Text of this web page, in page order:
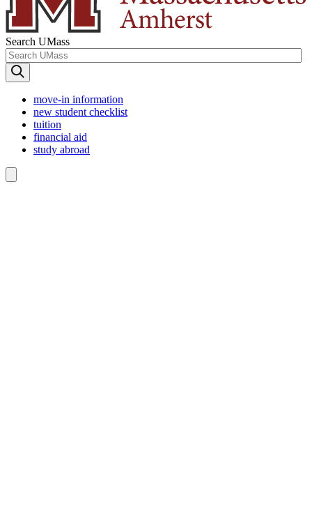
Search UMass
move-in information
new student checklist
tuition
financial aid
study abroad